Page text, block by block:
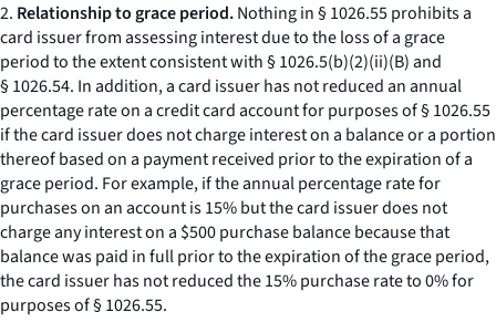
2. Relationship to grace period.Nothing in § 1026.55 prohibits a
card issuer from assessing interest due to the loss of a grace
period to the extent consistent with § 1026.5(b)(2)(ii)(B) and
§ 1026.54. In addition, a card issuer has not reduced an annual
percentage rate on a credit card account for purposes of § 1026.55
if the card issuer does not charge interest on a balance or a portion
thereof based on a payment received prior to the expiration of a
grace period. For example, if the annual percentage rate for
purchases on an account is 15% but the card issuer does not
charge any interest on a $500 purchase balance because that
balance was paid in full prior to the expiration of the grace period,
the card issuer has not reduced the 15% purchase rate to 0% for
purposes of § 1026.55.